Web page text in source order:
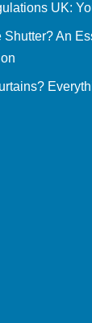
UK:
Shutter? An